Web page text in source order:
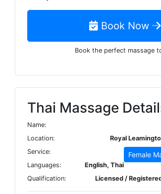
Book Now
Book the perfect massage
Thai Massage
Name:
Location:
Royal
Service:
Female
Languages:
English, Thai
Qualification:
Licensed /